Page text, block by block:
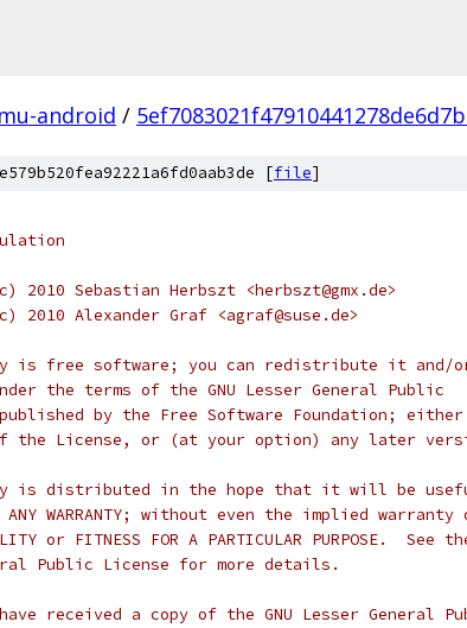
android /
[file]
2010 Sebastian Herbszt <herbszt@gmx.de>
2010 Alexander Graf <agraf@suse.de>
is free software; you can redistribute it and/
the terms of the GNU Lesser General Public
by the Free Software Foundation; either
the License, or (at your option) any later
is distributed in the hope that it will be
ANY WARRANTY; without even the implied warranty
or FITNESS FOR A PARTICULAR PURPOSE.  See
Public License for more details.
received a copy of the GNU Lesser General